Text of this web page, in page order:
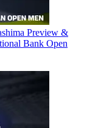
Preview &
Bank Open